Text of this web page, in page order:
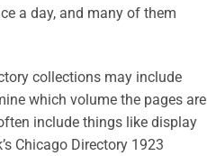
a day, and many of them
collections may include
which volume the pages are
include things like display
Chicago Directory 1923